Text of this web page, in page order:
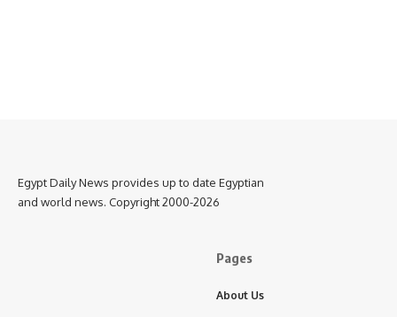
Egypt Daily News provides up to date Egyptian
and world news. Copyright 2000-2026
Pages
About Us